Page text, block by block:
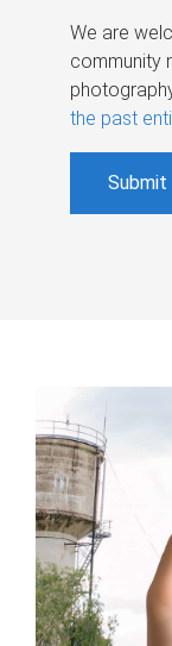
We are
community
the past
Submit